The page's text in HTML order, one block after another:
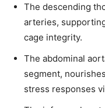
32,111
The descending
arteries,
cage integrity.
The abdominal
segment,
stress responses